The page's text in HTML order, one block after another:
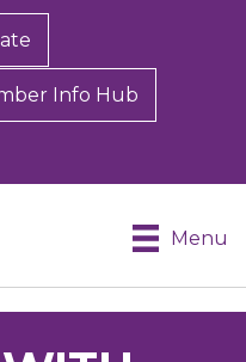
Info Hub
Menu